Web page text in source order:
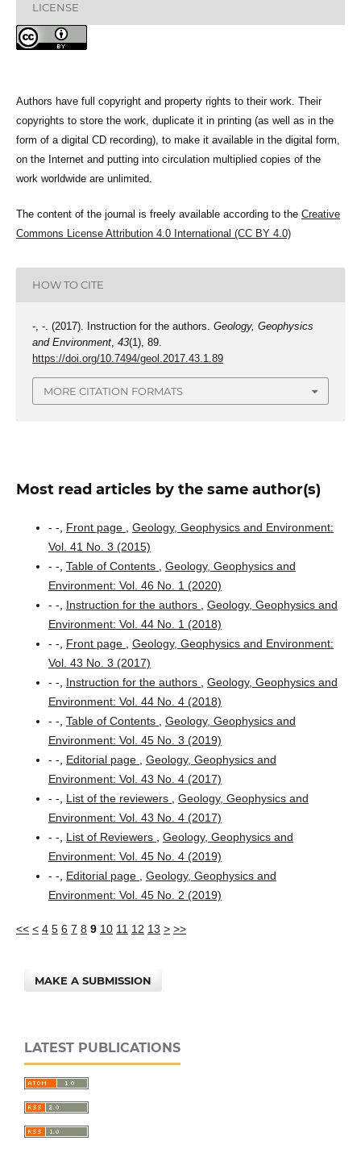
LICENSE
Authors have full copyright and property rights to their work. Their
copyrights to store the work, duplicate it in printing (as well as in the
form of a digital CD recording), to make it available in the digital form,
on the Internet and putting into circulation multiplied copies of the
work worldwide are unlimited.
The content of the journal is freely available according to the Creative
Commons License Attribution 4.0 International (CC BY 4.0)
HOW TO CITE
-, -. (2017). Instruction for the authors. Geology, Geophysics
and Environment, 43(1), 89.
https://doi.org/10.7494/geol.2017.43.1.89
MORE CITATION FORMATS
Most read articles by the same author(s)
- -, Front page , Geology, Geophysics and Environment:
Vol. 41 No. 3 (2015)
- -, Table of Contents , Geology, Geophysics and
Environment: Vol. 46 No. 1 (2020)
- -, Instruction for the authors , Geology, Geophysics and
Environment: Vol. 44 No. 1 (2018)
- -, Front page , Geology, Geophysics and Environment:
Vol. 43 No. 3 (2017)
- -, Instruction for the authors , Geology, Geophysics and
Environment: Vol. 44 No. 4 (2018)
- -, Table of Contents , Geology, Geophysics and
Environment: Vol. 45 No. 3 (2019)
- -, Editorial page , Geology, Geophysics and
Environment: Vol. 43 No. 4 (2017)
- -, List of the reviewers , Geology, Geophysics and
Environment: Vol. 43 No. 4 (2017)
- -, List of Reviewers , Geology, Geophysics and
Environment: Vol. 45 No. 4 (2019)
- -, Editorial page , Geology, Geophysics and
Environment: Vol. 45 No. 2 (2019)
<< < 4 5 6 7 8 9 10 11 12 13 > >>
MAKE A SUBMISSION
LATEST PUBLICATIONS